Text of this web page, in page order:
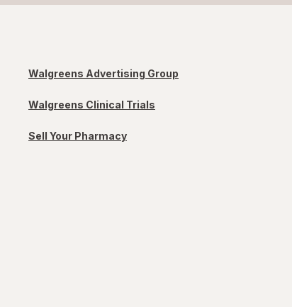
Walgreens Advertising Group
Walgreens Clinical Trials
Sell Your Pharmacy